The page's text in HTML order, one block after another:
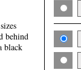
behind
black